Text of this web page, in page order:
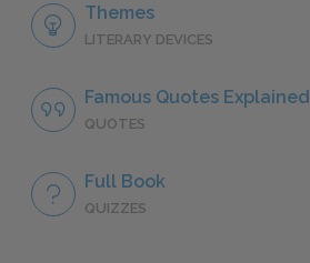
Themes
LITERARY DEVICES
Famous Quotes Explained
QUOTES
Full Book
QUIZZES